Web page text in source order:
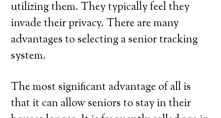
utilizing them. They typically feel they
invade their privacy. There are many
advantages to selecting a senior tracking
system.
The most significant advantage of all is
that it can allow seniors to stay in their